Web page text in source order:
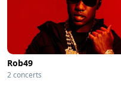
Rob49
2 concerts